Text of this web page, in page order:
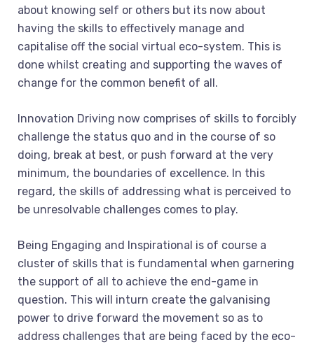
about knowing self or others but its now about
having the skills to effectively manage and
capitalise off the social virtual eco-system. This is
done whilst creating and supporting the waves of
change for the common benefit of all.
Innovation Driving now comprises of skills to forcibly
challenge the status quo and in the course of so
doing, break at best, or push forward at the very
minimum, the boundaries of excellence. In this
regard, the skills of addressing what is perceived to
be unresolvable challenges comes to play.
Being Engaging and Inspirational is of course a
cluster of skills that is fundamental when garnering
the support of all to achieve the end-game in
question. This will inturn create the galvanising
power to drive forward the movement so as to
address challenges that are being faced by the eco-